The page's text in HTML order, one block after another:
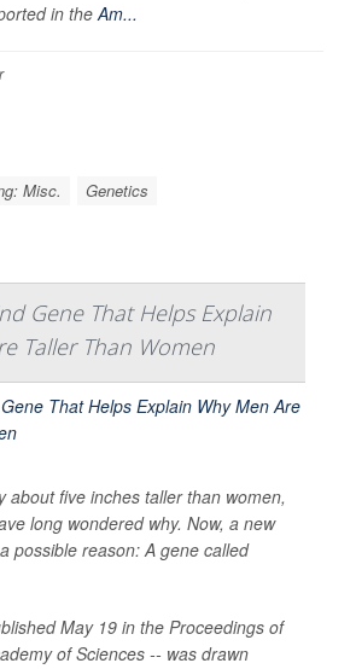
in the Am...
Misc. Genetics
Gene That Helps Explain
Taller Than Women
about five inches taller than women,
long wondered why. Now, a new
possible reason: A gene called
May 19 in the Proceedings of
of Sciences -- was drawn